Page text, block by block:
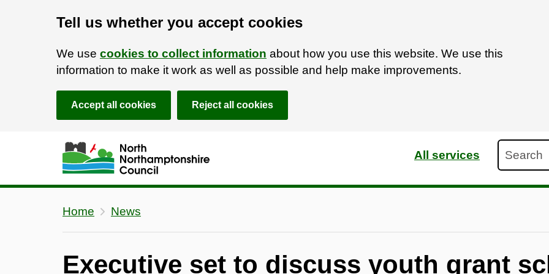
Tell us whether you accept cookies
We use cookies to collect information about how you use this website. We use this
information to make it work as well as possible and help make improvements.
Accept all cookies Reject all cookies
Skip to main content
Accessibility Statement
All services
Home News
Executive set to discuss youth grant